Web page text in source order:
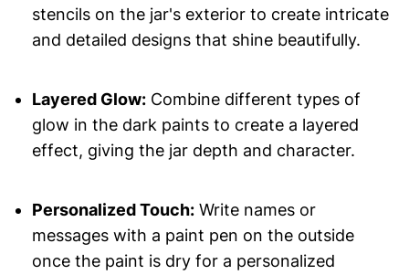
stencils on the jar's exterior to create intricate
and detailed designs that shine beautifully.
Layered Glow:Combine different types of
glow in the dark paints to create a layered
effect, giving the jar depth and character.
Personalized Touch:Write names or
messages with a paint pen on the outside
once the paint is dry for a personalized